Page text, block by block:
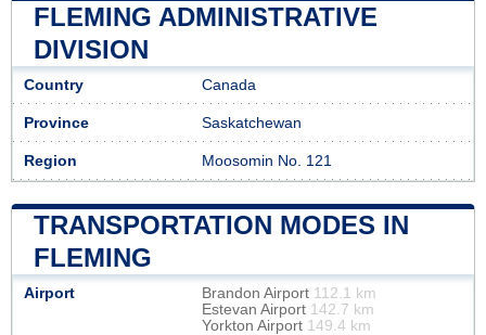
FLEMING ADMINISTRATIVE
DIVISION
Country Canada
Province Saskatchewan
Region Moosomin No. 121
TRANSPORTATION MODES IN
FLEMING
Airport Brandon Airport 112.1 km
Estevan Airport 142.7 km
Yorkton Airport 149.4 km